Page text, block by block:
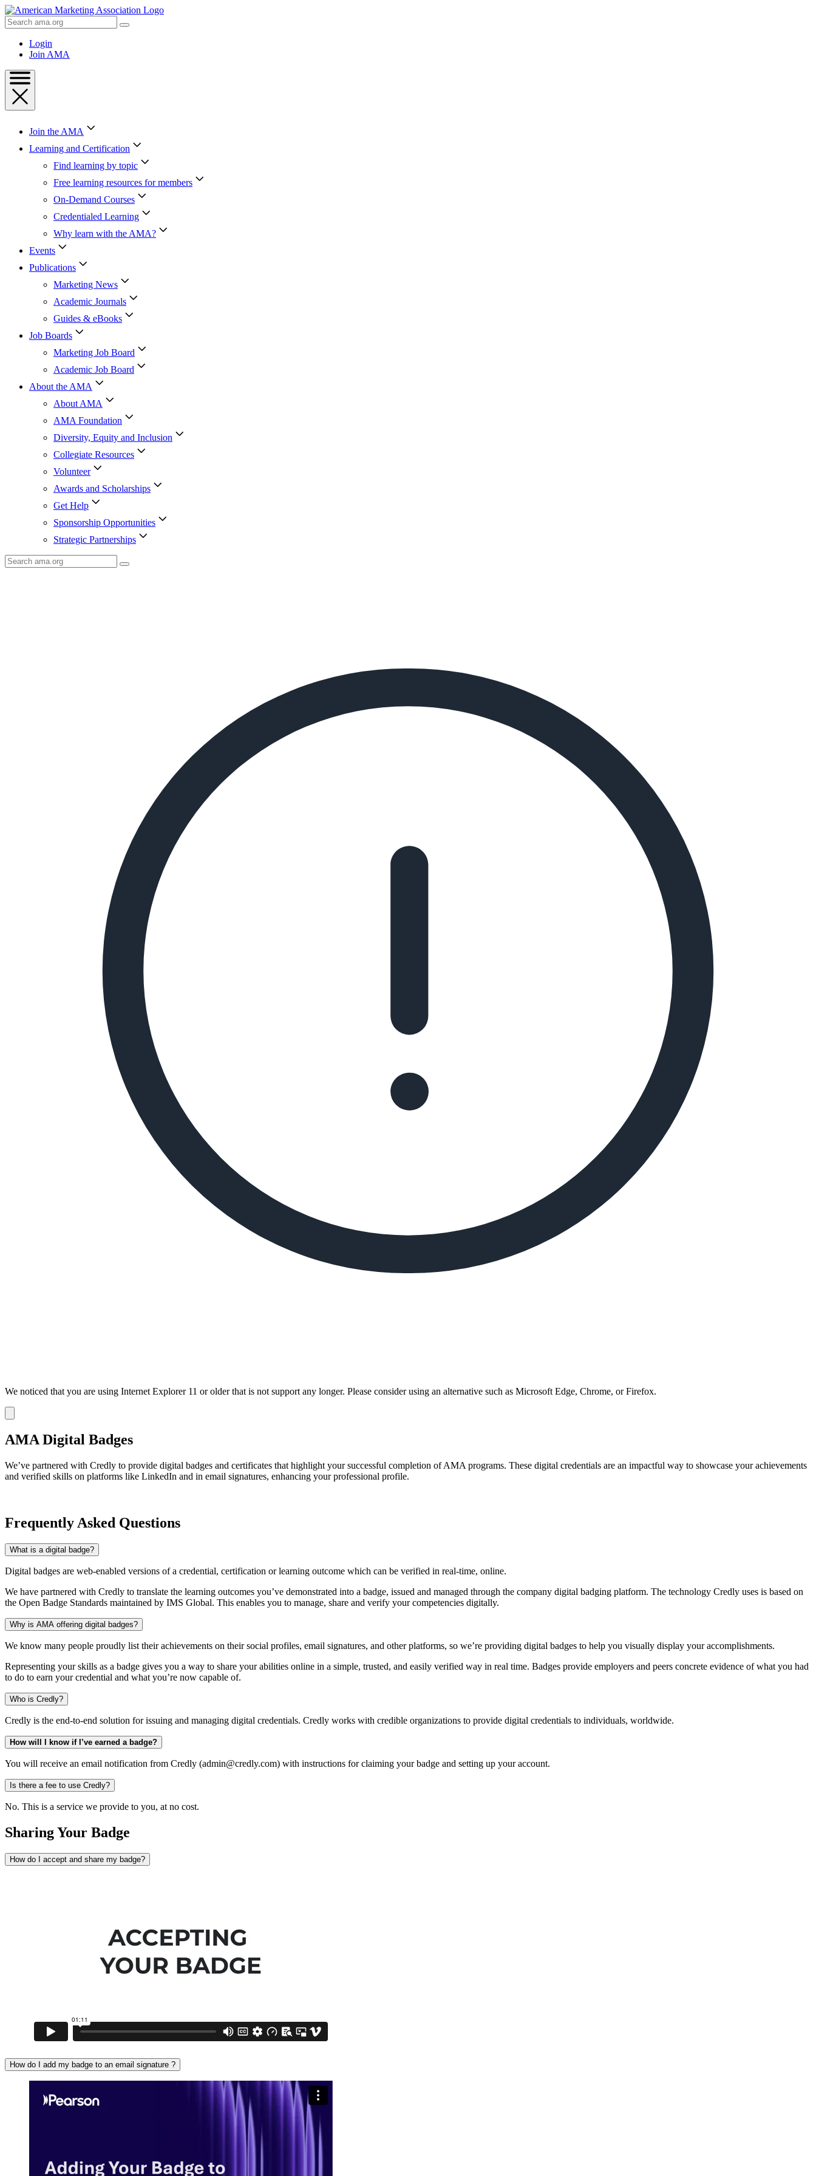
Skip
to
Content
Skip
Search
AMA
Login
Join AMA
Join the AMA
Learning and Certification
Find learning by topic
Free learning resources for members
On-Demand Courses
Credentialed Learning
Why learn with the AMA?
Events
Publications
Marketing News
Academic Journals
Guides & eBooks
Job Boards
Marketing Job Board
Academic Job Board
About the AMA
About AMA
AMA Foundation
Diversity, Equity and Inclusion
Collegiate Resources
Volunteer
Awards and Scholarships
Get Help
Sponsorship Opportunities
Strategic Partnerships
Search
AMA
We noticed that you are using Internet Explorer 11 or older that is not support any longer. Please consider using an alternative such as Microsoft Edge, Chrome, or Firefox.
notification
AMA Digital Badges
We’ve partnered with Credly to provide digital badges and certificates that highlight your successful completion of AMA programs. These digital credentials are an impactful way to showcase your achievements
and verified skills on platforms like LinkedIn and in email signatures, enhancing your professional profile.
Frequently Asked Questions
What is a digital badge?
Digital badges are web-enabled versions of a credential, certification or learning outcome which can be verified in real-time, online.
We have partnered with Credly to translate the learning outcomes you’ve demonstrated into a badge, issued and managed through the company digital badging platform. The technology Credly uses is based on
the Open Badge Standards maintained by IMS Global. This enables you to manage, share and verify your competencies digitally.
Why is AMA offering digital badges?
We know many people proudly list their achievements on their social profiles, email signatures, and other platforms, so we’re providing digital badges to help you visually display your accomplishments.
Representing your skills as a badge gives you a way to share your abilities online in a simple, trusted, and easily verified way in real time. Badges provide employers and peers concrete evidence of what you had
to do to earn your credential and what you’re now capable of.
Who is Credly?
Credly is the end-to-end solution for issuing and managing digital credentials. Credly works with credible organizations to provide digital credentials to individuals, worldwide.
How will I know if I’ve earned a badge?
You will receive an email notification from Credly (admin@credly.com) with instructions for claiming your badge and setting up your account.
Is there a fee to use Credly?
No. This is a service we provide to you, at no cost.
Sharing Your Badge
How do I accept and share my badge?
How do I add my badge to an email signature ?